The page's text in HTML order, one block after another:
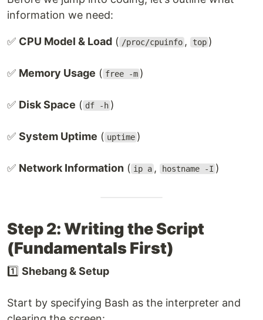
information we need:
✅ CPU Model & Load ( /proc/cpuinfo , top )
✅ Memory Usage ( free -m )
✅ Disk Space ( df -h )
✅ System Uptime ( uptime )
✅ Network Information ( ip a , hostname -I )
Step 2: Writing the Script
(Fundamentals First)
1️⃣ Shebang & Setup
Start by specifying Bash as the interpreter and